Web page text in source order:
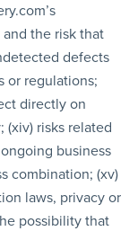
the risk that
defects
or regulations;
directly on
(xiv) risks related
business
combination; (xv)
laws, privacy or
possibility that